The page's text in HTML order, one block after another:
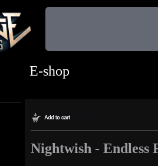
E-shop
Nightwish - Endless